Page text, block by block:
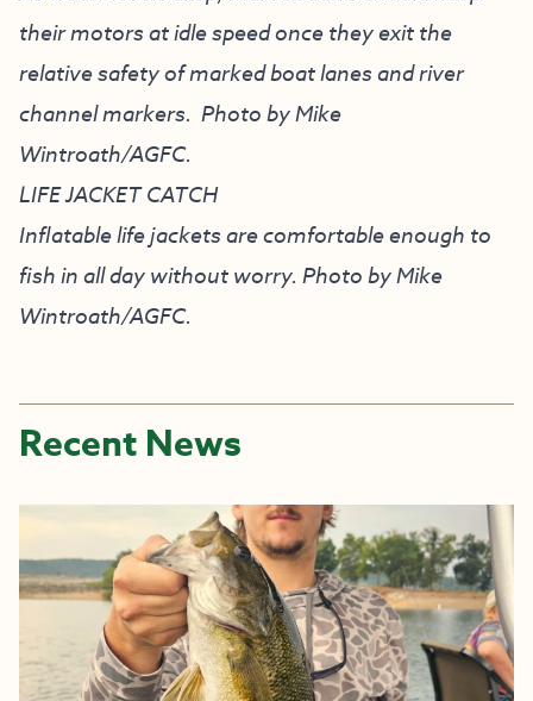
their motors at idle speed once they exit the
relative safety of marked boat lanes and river
channel markers. Photo by Mike
Wintroath/AGFC.
LIFE JACKET CATCH
Inflatable life jackets are comfortable enough to
fish in all day without worry. Photo by Mike
Wintroath/AGFC.
Recent News